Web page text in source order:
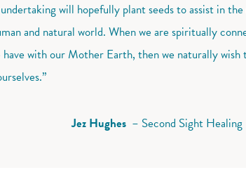
will hopefully plant seeds to assist in
and natural world. When we are spiritually
with our Mother Earth, then we naturally wish
Jez Hughes – Second Sight Healing